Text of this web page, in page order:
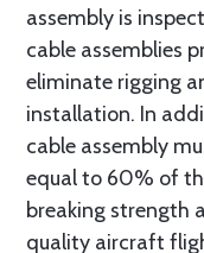
assembly is
cable assemblies
eliminate rigging
installation. In
cable assembly
equal to 60% of
breaking strength
quality aircraft